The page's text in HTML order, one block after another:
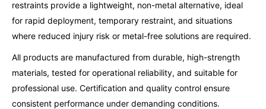
restraints provide a lightweight, non-metal alternative, ideal
for rapid deployment, temporary restraint, and situations
where reduced injury risk or metal-free solutions are required.
All products are manufactured from durable, high-strength
materials, tested for operational reliability, and suitable for
professional use. Certification and quality control ensure
consistent performance under demanding conditions.